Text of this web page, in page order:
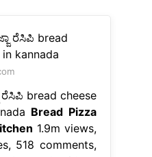
bread cheese
Bread Pizza
1.9m views,
518 comments,